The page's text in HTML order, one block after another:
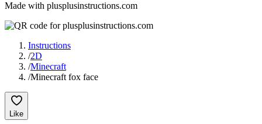
Made with plusplusinstructions.com
Instructions
/2D
/Minecraft
/Minecraft fox face
Like